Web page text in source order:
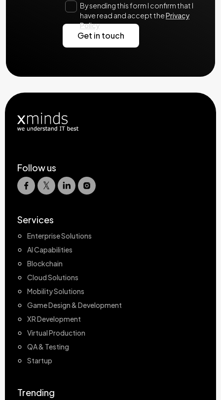
By sending this form I confirm that I
have read and accept thePrivacy
Policy
Follow us
Services
Enterprise Solutions
AI Capabilities
Blockchain
Cloud Solutions
Mobility Solutions
Game Design & Development
XR Development
Virtual Production
QA & Testing
Startup
Trending